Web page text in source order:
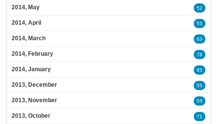
2014, May 52
2014, April 55
2014, March 63
2014, February 78
2014, January 85
2013, December 55
2013, November 55
2013, October 71